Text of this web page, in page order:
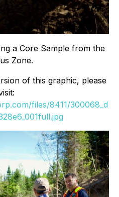
a Core Sample from the
Zone.
of this graphic, please
files/8411/300068_d